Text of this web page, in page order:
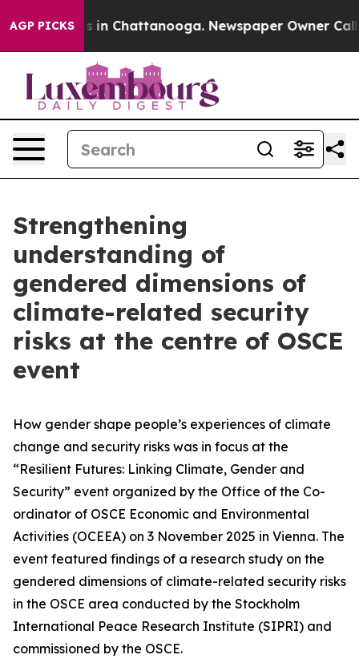
AGP PICKS
Chaos in Chattanooga. Newspaper Owner Calls
Strengthening
understanding of
gendered dimensions of
climate-related security
risks at the centre of OSCE
event
How gender shape people’s experiences of climate
change and security risks was in focus at the
“Resilient Futures: Linking Climate, Gender and
Security” event organized by the Office of the Co-
ordinator of OSCE Economic and Environmental
Activities (OCEEA) on 3 November 2025 in Vienna. The
event featured findings of a research study on the
gendered dimensions of climate-related security risks
in the OSCE area conducted by the Stockholm
International Peace Research Institute (SIPRI) and
commissioned by the OSCE.